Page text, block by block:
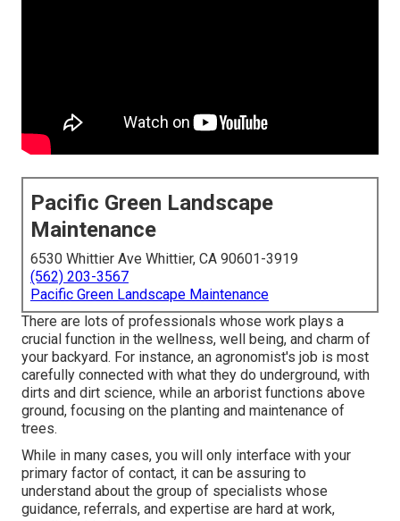
Pacific Green Landscape
Maintenance
6530 Whittier Ave Whittier, CA 90601-3919
(562) 203-3567
Pacific Green Landscape Maintenance
There are lots of professionals whose work plays a
crucial function in the wellness, well being, and charm of
your backyard. For instance, an agronomist's job is most
carefully connected with what they do underground, with
dirts and dirt science, while an arborist functions above
ground, focusing on the planting and maintenance of
trees.
While in many cases, you will only interface with your
primary factor of contact, it can be assuring to
understand about the group of specialists whose
guidance, referrals, and expertise are hard at work,